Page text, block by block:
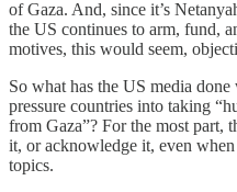
of Gaza. And, since it’s
the US continues to arm, fund,
motives, this would seem,
So what has the US media
pressure countries into taking
from Gaza”? For the most part,
it, or acknowledge it, even
topics.